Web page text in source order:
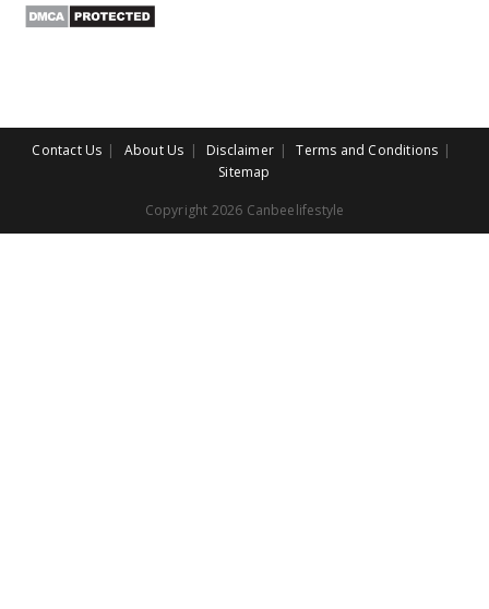
Contact Us About Us Disclaimer
Terms and Conditions
Sitemap
Copyright 2026 Canbeelifestyle